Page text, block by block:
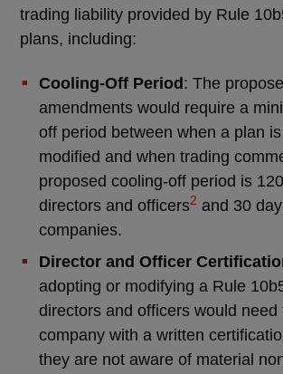
trading liability provided by Rule
plans, including:
Cooling-Off Period : The
amendments would require a
off period between when a plan
modified and when trading
proposed cooling-off period is
directors and officers2 and 30
companies.
Director and Officer
adopting or modifying a Rule
directors and officers would need
company with a written
they are not aware of material